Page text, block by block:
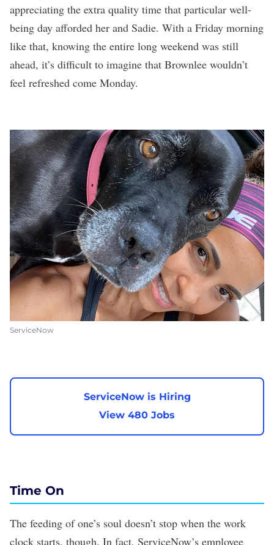
appreciating the extra quality time that particular well-
being day afforded her and Sadie. With a Friday morning
like that, knowing the entire long weekend was still
ahead, it’s difficult to imagine that Brownlee wouldn’t
feel refreshed come Monday.
ServiceNow
ServiceNow is Hiring
View 480 Jobs
Time On
The feeding of one’s soul doesn’t stop when the work
clock starts, though. In fact, ServiceNow’s employee